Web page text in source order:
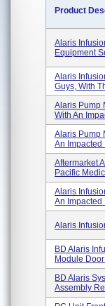
Product
Alaris
Equipment
Alaris
Guys, With
Alaris Pump
With An
Alaris Pump
An Impacted
Aftermarket
Pacific
Alaris
An Impacted
Alaris
BD Alaris
Module
BD Alaris
Assembly